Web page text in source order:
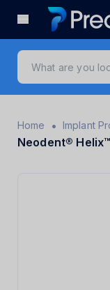
Home • Implant
Neodent®